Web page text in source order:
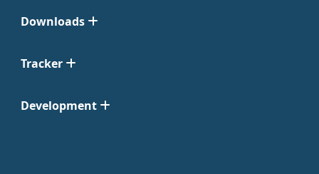
Downloads
Tracker
Development